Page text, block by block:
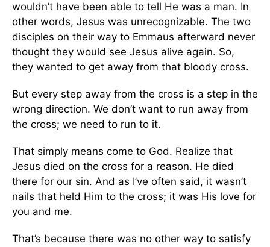
wouldn’t have been able to tell He was a man. In
other words, Jesus was unrecognizable. The two
disciples on their way to Emmaus afterward never
thought they would see Jesus alive again. So,
they wanted to get away from that bloody cross.
But every step away from the cross is a step in the
wrong direction. We don’t want to run away from
the cross; we need to run to it.
That simply means come to God. Realize that
Jesus died on the cross for a reason. He died
there for our sin. And as I’ve often said, it wasn’t
nails that held Him to the cross; it was His love for
you and me.
That’s because there was no other way to satisfy